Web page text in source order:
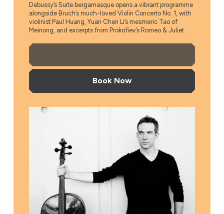
Debussy’s Suite bergamasque opens a vibrant programme
alongside Bruch’s much-loved Violin Concerto No. 1, with
violinist Paul Huang, Yuan Chen Li’s mesmeric Tao of
Meinong, and excerpts from Prokofiev’s Romeo & Juliet.
Book Now
Düsseldorf Symphony Orchestra